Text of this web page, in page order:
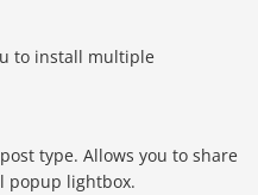
to install multiple
type. Allows you to share
popup lightbox.